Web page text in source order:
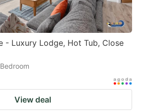
- Luxury Lodge, Hot Tub, Close
View deal